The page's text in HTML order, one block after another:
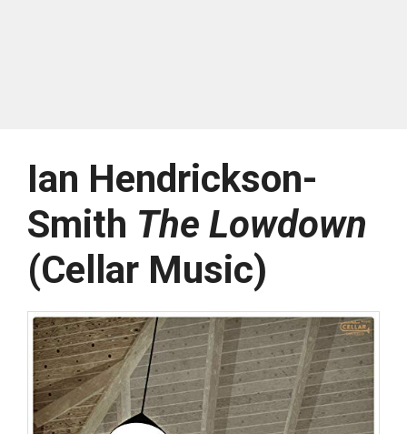
Ian Hendrickson-
Smith The Lowdown
(Cellar Music)